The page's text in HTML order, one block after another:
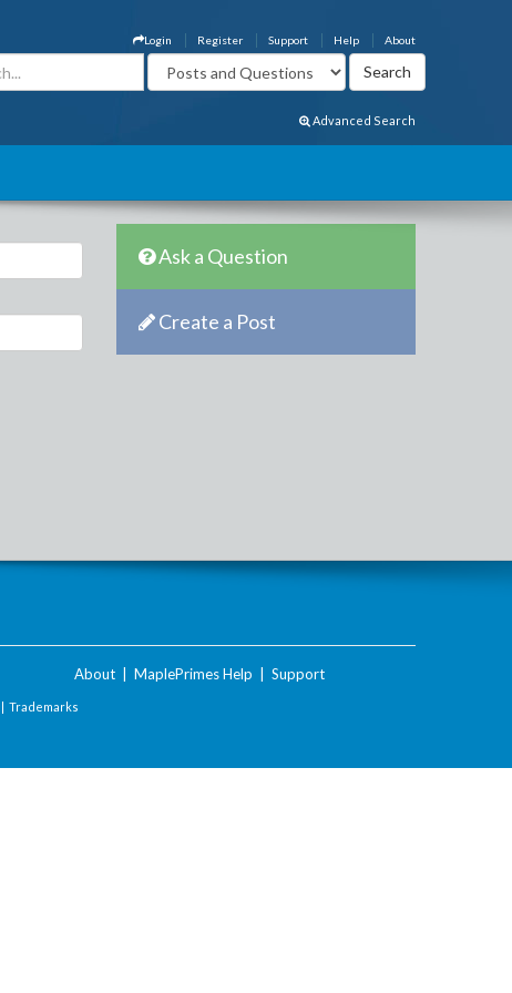
About
Help
Support
Register
Login
Advanced Search
Ask a Question
Create a Post
About MaplePrimes Help Support
| Trademarks